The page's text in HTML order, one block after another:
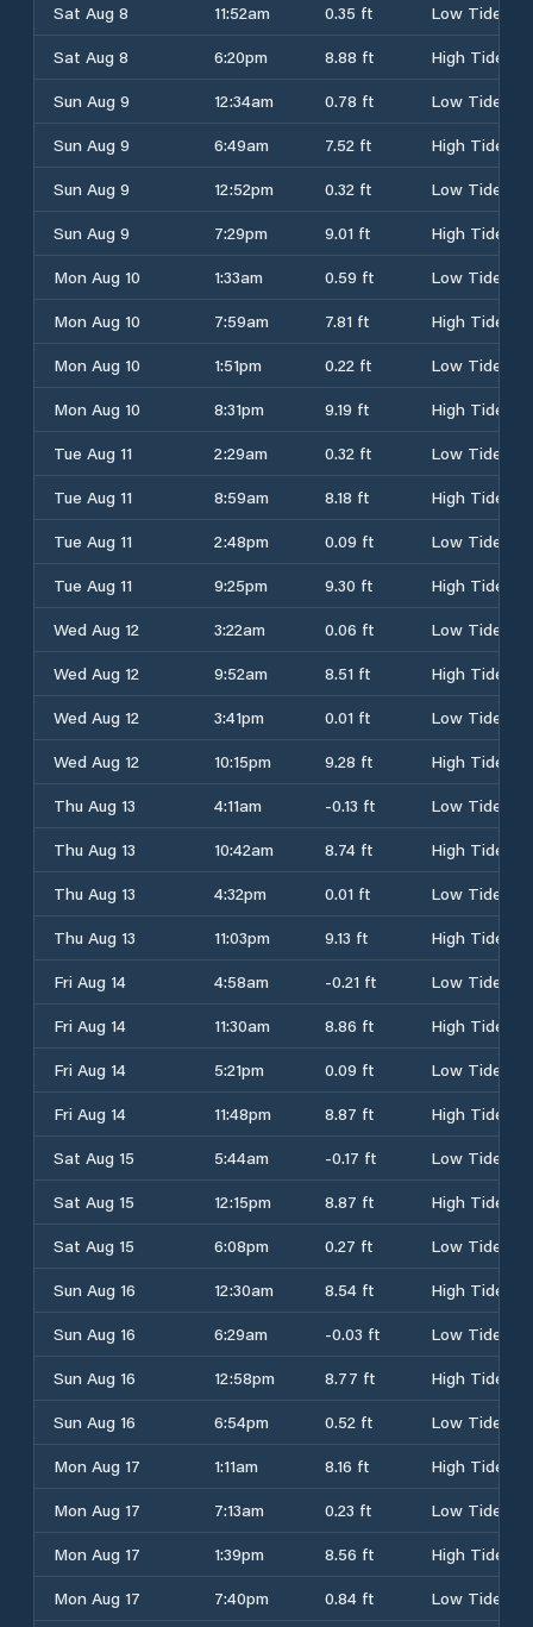
Sat Aug 8
11:52am 0.35 ft
Low Tide
Sat Aug 8
6:20pm 8.88 ft
High Tide
Sun Aug 9
12:34am 0.78 ft
Low Tide
Sun Aug 9
6:49am 7.52 ft
High Tide
Sun Aug 9
12:52pm 0.32 ft
Low Tide
Sun Aug 9
7:29pm 9.01 ft
High Tide
Mon Aug 10
1:33am 0.59 ft
Low Tide
Mon Aug 10
7:59am 7.81 ft
High Tide
Mon Aug 10
1:51pm 0.22 ft
Low Tide
Mon Aug 10
8:31pm 9.19 ft
High Tide
Tue Aug 11
2:29am 0.32 ft
Low Tide
Tue Aug 11
8:59am 8.18 ft
High Tide
Tue Aug 11
2:48pm 0.09 ft
Low Tide
Tue Aug 11
9:25pm 9.30 ft
High Tide
Wed Aug 12
3:22am 0.06 ft
Low Tide
Wed Aug 12
9:52am 8.51 ft
High Tide
Wed Aug 12
3:41pm 0.01 ft
Low Tide
Wed Aug 12
10:15pm 9.28 ft
High Tide
Thu Aug 13
4:11am -0.13 ft
Low Tide
Thu Aug 13
10:42am 8.74 ft
High Tide
Thu Aug 13
4:32pm 0.01 ft
Low Tide
Thu Aug 13
11:03pm 9.13 ft
High Tide
Fri Aug 14
4:58am -0.21 ft
Low Tide
Fri Aug 14
11:30am 8.86 ft
High Tide
Fri Aug 14
5:21pm 0.09 ft
Low Tide
Fri Aug 14
11:48pm 8.87 ft
High Tide
Sat Aug 15
5:44am -0.17 ft
Low Tide
Sat Aug 15
12:15pm 8.87 ft
High Tide
Sat Aug 15
6:08pm 0.27 ft
Low Tide
Sun Aug 16
12:30am 8.54 ft
High Tide
Sun Aug 16
6:29am -0.03 ft
Low Tide
Sun Aug 16
12:58pm 8.77 ft
High Tide
Sun Aug 16
6:54pm 0.52 ft
Low Tide
Mon Aug 17
1:11am 8.16 ft
High Tide
Mon Aug 17
7:13am 0.23 ft
Low Tide
Mon Aug 17
1:39pm 8.56 ft
High Tide
Mon Aug 17
7:40pm 0.84 ft Low Tide